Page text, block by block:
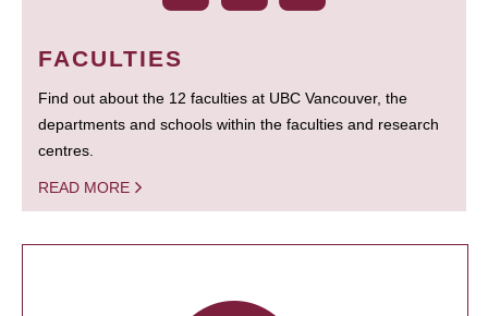
FACULTIES
Find out about the 12 faculties at UBC Vancouver, the
departments and schools within the faculties and research
centres.
READ MORE